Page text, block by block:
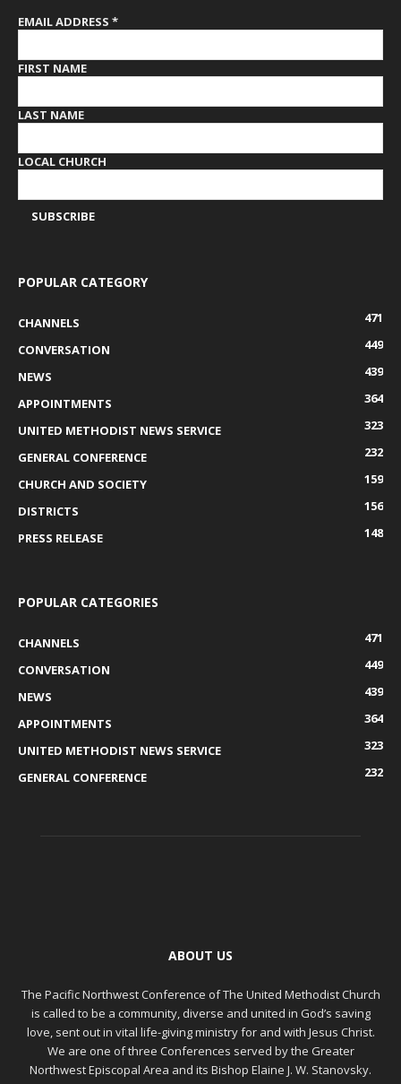
EMAIL ADDRESS *
FIRST NAME
LAST NAME
LOCAL CHURCH
POPULAR CATEGORY
CHANNELS
471
CONVERSATION
449
NEWS
439
APPOINTMENTS
364
UNITED METHODIST NEWS SERVICE
323
GENERAL CONFERENCE
232
CHURCH AND SOCIETY
159
DISTRICTS
156
PRESS RELEASE
148
POPULAR CATEGORIES
CHANNELS
471
CONVERSATION
449
NEWS
439
APPOINTMENTS
364
UNITED METHODIST NEWS SERVICE
323
GENERAL CONFERENCE
232
ABOUT US
The Pacific Northwest Conference of The United Methodist Church
is called to be a community, diverse and united in God’s saving
love, sent out in vital life-giving ministry for and with Jesus Christ.
We are one of three Conferences served by the Greater
Northwest Episcopal Area and its Bishop Elaine J. W. Stanovsky.